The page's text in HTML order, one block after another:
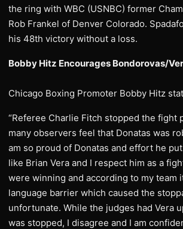
the ring with WBC (USNBC) former
Rob Frankel of Denver Colorado.
his 48th victory without a loss.
Bobby Hitz Encourages Bondorovas/
Chicago Boxing Promoter Bobby Hitz
“Referee Charlie Fitch stopped the fight
many observers feel that Donatas was
am so proud of Donatas and effort he
like Brian Vera and I respect him as a
were winning and according to my team
language barrier which caused the
unfortunate. While the judges had Vera
was stopped, I disagree and I am